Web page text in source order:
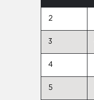
2
3
4
5